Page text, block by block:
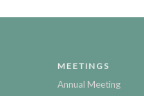
MEETINGS
Annual Meeting